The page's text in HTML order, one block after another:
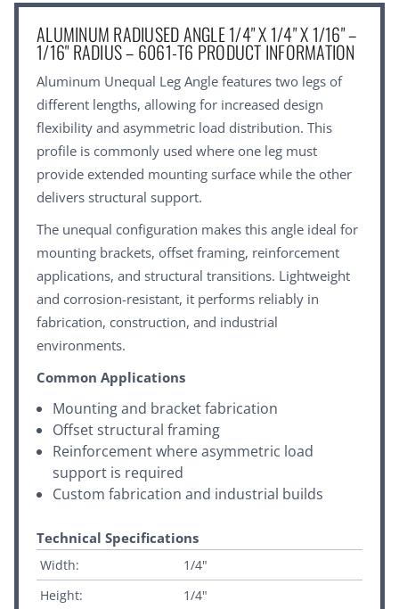
ALUMINUM RADIUSED ANGLE 1/4" X 1/4" X 1/16" –
1/16" RADIUS – 6061-T6 PRODUCT INFORMATION
Aluminum Unequal Leg Angle features two legs of
different lengths, allowing for increased design
flexibility and asymmetric load distribution. This
profile is commonly used where one leg must
provide extended mounting surface while the other
delivers structural support.
The unequal configuration makes this angle ideal for
mounting brackets, offset framing, reinforcement
applications, and structural transitions. Lightweight
and corrosion-resistant, it performs reliably in
fabrication, construction, and industrial
environments.
Common Applications
Mounting and bracket fabrication
Offset structural framing
Reinforcement where asymmetric load
support is required
Custom fabrication and industrial builds
Technical Specifications
Width:
1/4"
Height:
1/4"